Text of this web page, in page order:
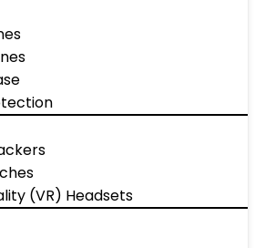
(VR) Headsets